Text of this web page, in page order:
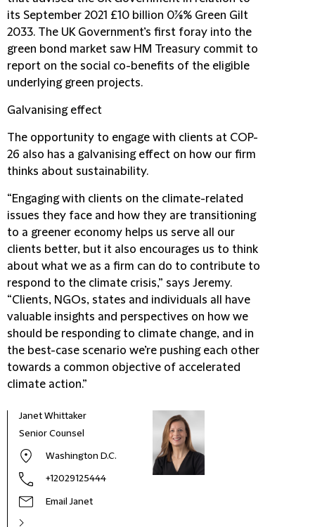
its September 2021 £10 billion 0⅞% Green Gilt
2033. The UK Government’s first foray into the
green bond market saw HM Treasury commit to
report on the social co-benefits of the eligible
underlying green projects.
Galvanising effect
The opportunity to engage with clients at COP-
26 also has a galvanising effect on how our firm
thinks about sustainability.
“Engaging with clients on the climate-related
issues they face and how they are transitioning
to a greener economy helps us serve all our
clients better, but it also encourages us to think
about what we as a firm can do to contribute to
respond to the climate crisis,” says Jeremy.
“Clients, NGOs, states and individuals all have
valuable insights and perspectives on how we
should be responding to climate change, and in
the best-case scenario we’re pushing each other
towards a common objective of accelerated
climate action.”
Janet Whittaker
Senior Counsel
Washington D.C.
+12029125444
Email Janet